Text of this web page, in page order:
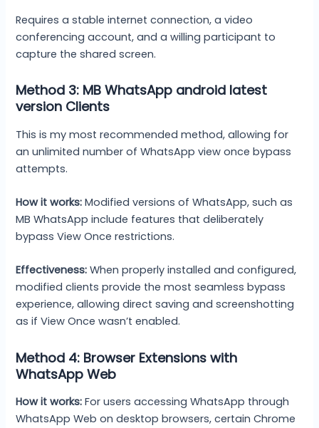
Requires a stable internet connection, a video
conferencing account, and a willing participant to
capture the shared screen.
Method 3: MB WhatsApp android latest
version Clients
This is my most recommended method, allowing for
an unlimited number of WhatsApp view once bypass
attempts.
How it works: Modified versions of WhatsApp, such as
MB WhatsApp include features that deliberately
bypass View Once restrictions.
Effectiveness: When properly installed and configured,
modified clients provide the most seamless bypass
experience, allowing direct saving and screenshotting
as if View Once wasn’t enabled.
Method 4: Browser Extensions with
WhatsApp Web
How it works: For users accessing WhatsApp through
WhatsApp Web on desktop browsers, certain Chrome